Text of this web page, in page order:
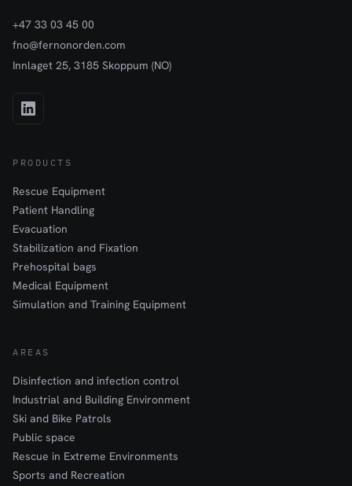
+47 33 03 45 00
fno@fernonorden.com
Innlaget 25, 3185 Skoppum (NO)
PRODUCTS
Rescue Equipment
Patient Handling
Evacuation
Stabilization and Fixation
Prehospital bags
Medical Equipment
Simulation and Training Equipment
AREAS
Disinfection and infection control
Industrial and Building Environment
Ski and Bike Patrols
Public space
Rescue in Extreme Environments
Sports and Recreation